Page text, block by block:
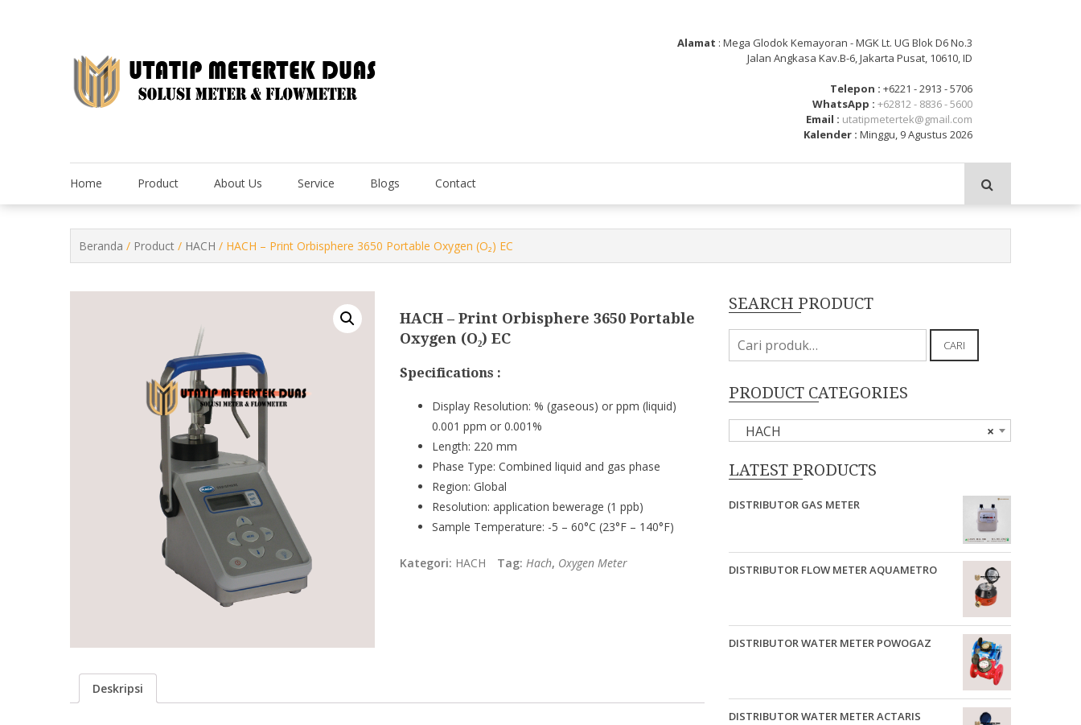
Alamat : Mega Glodok Kemayoran - MGK Lt. UG Blok D6 No.3
Jalan Angkasa Kav.B-6, Jakarta Pusat, 10610, ID
Telepon : +6221 - 2913 - 5706
WhatsApp : +62812 - 8836 - 5600
Email : utatipmetertek@gmail.com
Kalender : Minggu, 9 Agustus 2026
Home Product About Us Service Blogs Contact
Beranda / Product / HACH / HACH – Print Orbisphere 3650 Portable Oxygen (O₂) EC
HACH – Print Orbisphere 3650 Portable
Oxygen (O₂) EC
Specifications :
Display Resolution: % (gaseous) or ppm (liquid)
0.001 ppm or 0.001%
Length: 220 mm
Phase Type: Combined liquid and gas phase
Region: Global
Resolution: application bewerage (1 ppb)
Sample Temperature: -5 – 60°C (23°F – 140°F)
Kategori: HACH Tag:Hach, Oxygen Meter
Deskripsi
SEARCH PRODUCT
Pencarian
untuk:
CARI
PRODUCT CATEGORIES
×
HACH
LATEST PRODUCTS
DISTRIBUTOR GAS METER
DISTRIBUTOR FLOW METER AQUAMETRO
DISTRIBUTOR WATER METER POWOGAZ
DISTRIBUTOR WATER METER ACTARIS